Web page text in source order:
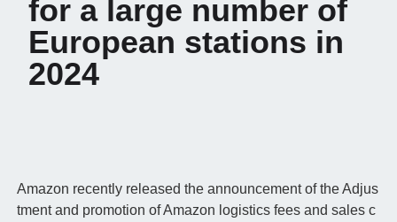
for a large number of
European stations in
2024
Amazon recently released the announcement of the Adjus
tment and promotion of Amazon logistics fees and sales c